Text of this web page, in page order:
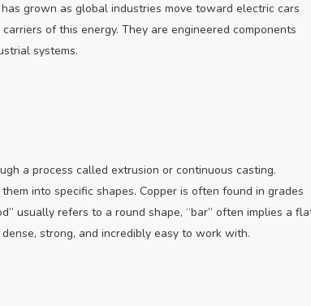
grown as global industries move toward electric cars
of this energy. They are engineered components
systems.
a process called extrusion or continuous casting.
into specific shapes. Copper is often found in grades
usually refers to a round shape, “bar” often implies a
strong, and incredibly easy to work with.